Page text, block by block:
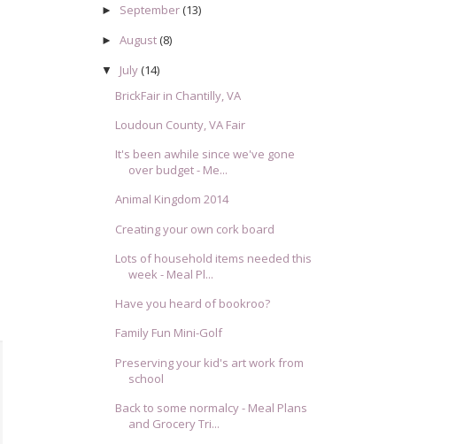
► September(13)
► August(8)
▼ July(14)
BrickFair in Chantilly, VA
Loudoun County, VA Fair
It's been awhile since we've gone
over budget - Me...
Animal Kingdom 2014
Creating your own cork board
Lots of household items needed this
week - Meal Pl...
Have you heard of bookroo?
Family Fun Mini-Golf
Preserving your kid's art work from
school
Back to some normalcy - Meal Plans
and Grocery Tri...